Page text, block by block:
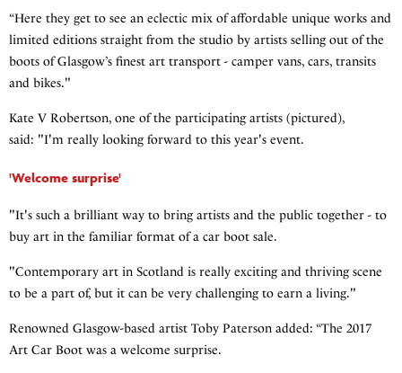
“Here they get to see an eclectic mix of affordable unique works and
limited editions straight from the studio by artists selling out of the
boots of Glasgow’s finest art transport - camper vans, cars, transits
and bikes."
Kate V Robertson, one of the participating artists (pictured),
said: "I'm really looking forward to this year's event.
'Welcome surprise'
"It's such a brilliant way to bring artists and the public together - to
buy art in the familiar format of a car boot sale.
"Contemporary art in Scotland is really exciting and thriving scene
to be a part of, but it can be very challenging to earn a living."
Renowned Glasgow-based artist Toby Paterson added: “The 2017
Art Car Boot was a welcome surprise.